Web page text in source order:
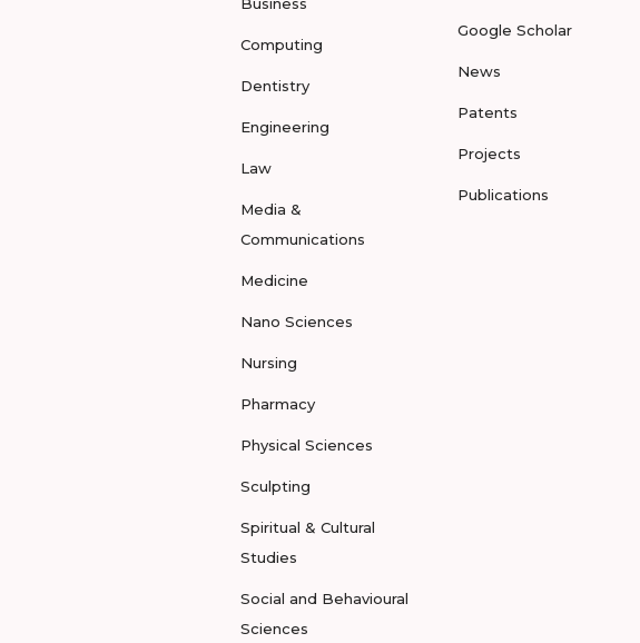
Computing
Dentistry
Engineering
Law
Media &
Communications
Medicine
Nano Sciences
Nursing
Pharmacy
Physical Sciences
Sculpting
Spiritual & Cultural
Studies
Social and Behavioural
Sciences
Google Scholar
News
Patents
Projects
Publications